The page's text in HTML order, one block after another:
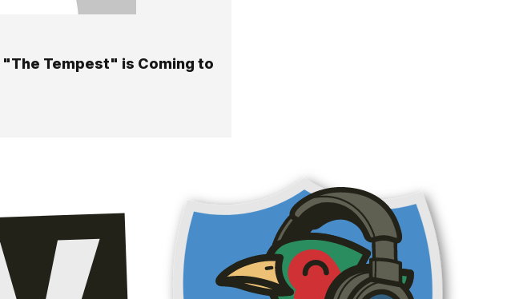
Tempest" is Coming to